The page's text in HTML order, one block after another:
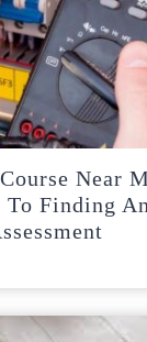
Near
To Finding